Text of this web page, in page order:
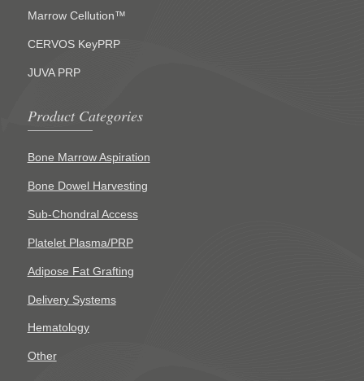
Marrow Cellution™
CERVOS KeyPRP
JUVA PRP
Product Categories
Bone Marrow Aspiration
Bone Dowel Harvesting
Sub-Chondral Access
Platelet Plasma/PRP
Adipose Fat Grafting
Delivery Systems
Hematology
Other